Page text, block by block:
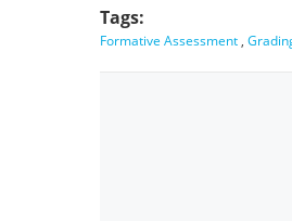
Tags:
Formative Assessment ,